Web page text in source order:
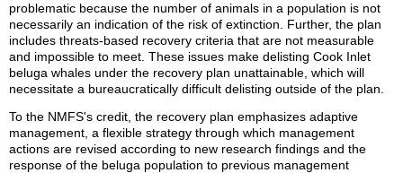
problematic because the number of animals in a population is not
necessarily an indication of the risk of extinction. Further, the plan
includes threats-based recovery criteria that are not measurable
and impossible to meet. These issues make delisting Cook Inlet
beluga whales under the recovery plan unattainable, which will
necessitate a bureaucratically difficult delisting outside of the plan.
To the NMFS's credit, the recovery plan emphasizes adaptive
management, a flexible strategy through which management
actions are revised according to new research findings and the
response of the beluga population to previous management